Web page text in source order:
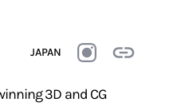
JAPAN
3D and CG